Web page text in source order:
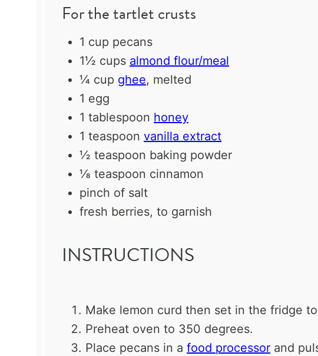
For the tartlet crusts
1 cup pecans
1½ cups almond flour/meal
¼ cup ghee, melted
1 egg
1 tablespoon honey
1 teaspoon vanilla extract
½ teaspoon baking powder
⅛ teaspoon cinnamon
pinch of salt
fresh berries, to garnish
INSTRUCTIONS
Make lemon curd then set in the fridge
Preheat oven to 350 degrees.
Place pecans in a food processor and